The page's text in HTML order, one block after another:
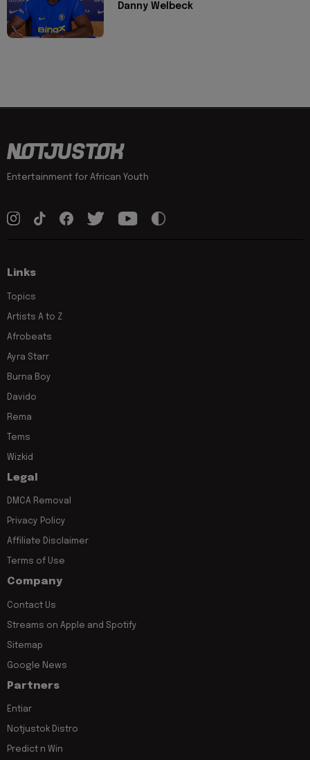
Danny Welbeck
Entertainment for African Youth
Links
Topics
Artists A to Z
Afrobeats
Ayra Starr
Burna Boy
Davido
Rema
Tems
Wizkid
Legal
DMCA Removal
Privacy Policy
Affiliate Disclaimer
Terms of Use
Company
Contact Us
Streams on Apple and Spotify
Sitemap
Google News
Partners
Entiar
Notjustok Distro
Predict n Win